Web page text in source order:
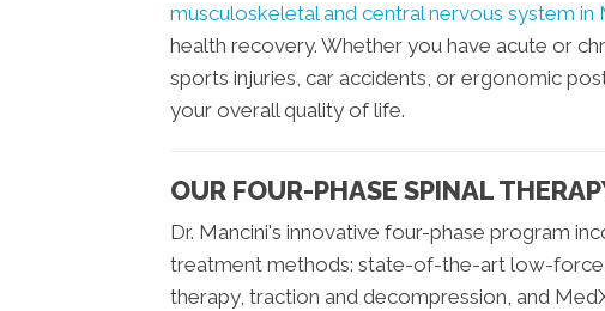
musculoskeletal and central nervous system in
health recovery. Whether you have acute or
sports injuries, car accidents, or ergonomic
your overall quality of life.
OUR FOUR-PHASE SPINAL
Dr. Mancini's innovative four-phase program
treatment methods: state-of-the-art low-
therapy, traction and decompression, and